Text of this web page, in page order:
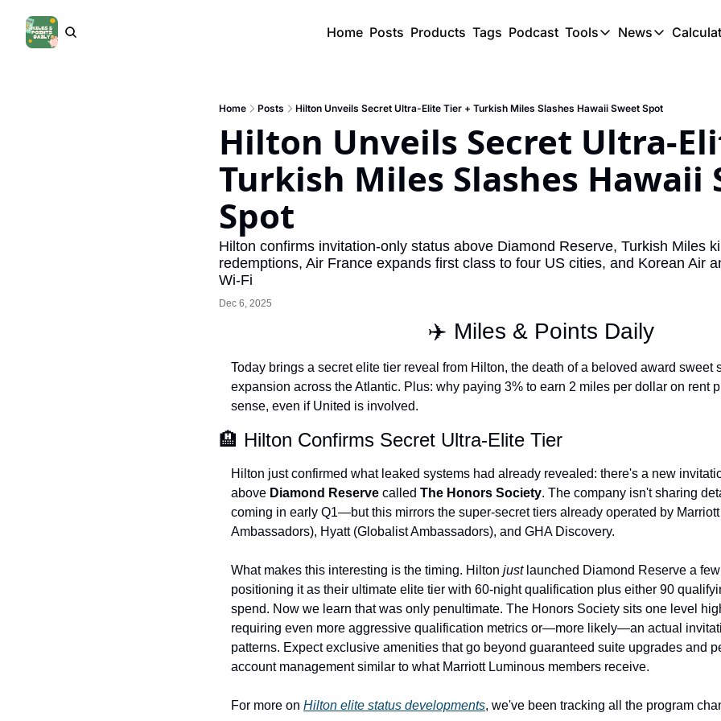
Home Posts Products Tags Podcast Tools
Tools
Hotel Redemptions
Smart With Points
Flight Seatmap
Airport Lounge List
Transfer Bonuses
The Daily Hop
Delta SkyMiles
British Airways
Chase Transfer
Hilton Points
Marriott Points
Aeroplan Award
Flying Blue Award
News
News
SG
Home Posts Hilton Unveils Secret Ultra-Elite Tier + Turkish Miles Slashes Hawaii Sweet Spot
Hilton Unveils Secret Ultra-
Turkish Miles Slashes Hawaii
Spot
Hilton confirms invitation-only status above Diamond Reserve, Turkish Miles
redemptions, Air France expands first class to four US cities, and Korean Air
Wi-Fi
Dec 6, 2025
✈️ Miles & Points Daily
Today brings a secret elite tier reveal from Hilton, the death of a beloved award sweet
expansion across the Atlantic. Plus: why paying 3% to earn 2 miles per dollar on rent
sense, even if United is involved.
🏨 Hilton Confirms Secret Ultra-Elite Tier
Hilton just confirmed what leaked systems had already revealed: there's a new
above Diamond Reserve called The Honors Society. The company isn't sharing
coming in early Q1—but this mirrors the super-secret tiers already operated by
Ambassadors), Hyatt (Globalist Ambassadors), and GHA Discovery.
What makes this interesting is the timing. Hilton just launched Diamond Reserve a
positioning it as their ultimate elite tier with 60-night qualification plus either 90
spend. Now we learn that was only penultimate. The Honors Society sits one level
requiring even more aggressive qualification metrics or—more likely—an actual
patterns. Expect exclusive amenities that go beyond guaranteed suite upgrades and
account management similar to what Marriott Luminous members receive.
For more on Hilton elite status developments, we've been tracking all the program